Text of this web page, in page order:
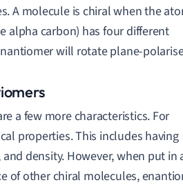
A molecule is chiral when the
alpha carbon) has four different
will rotate plane-
a few more characteristics. For
properties. This includes having
density. However, when put in
of other chiral molecules,